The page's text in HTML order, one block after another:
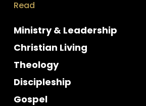
Read
Ministry & Leadership
Christian Living
Theology
Discipleship
Gospel